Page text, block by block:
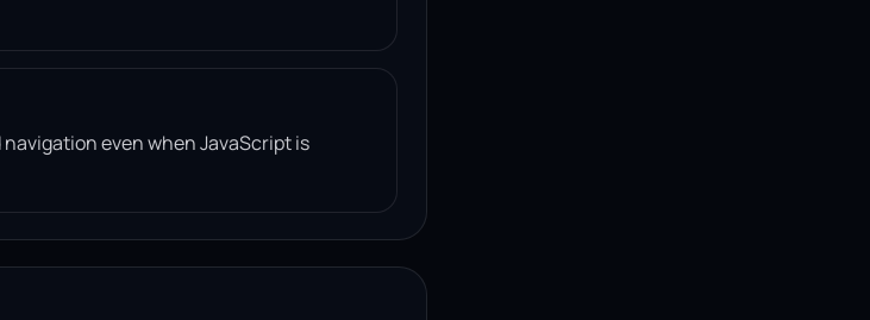
even when JavaScript is